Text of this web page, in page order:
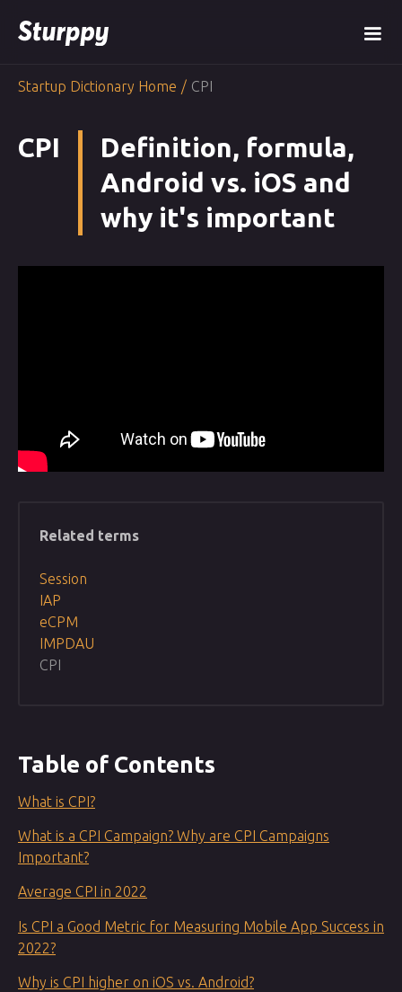
Startup Dictionary Home / CPI
CPI
Definition, formula,
Android vs. iOS and
why it's important
Related terms
Session
IAP
eCPM
IMPDAU
CPI
Table of Contents
What is CPI?
What is a CPI Campaign? Why are CPI Campaigns
Important?
Average CPI in 2022
Is CPI a Good Metric for Measuring Mobile App Success in
2022?
Why is CPI higher on iOS vs. Android?